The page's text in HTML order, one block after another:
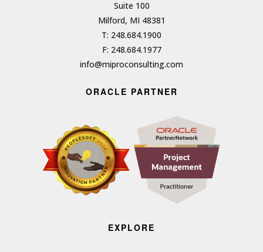
Suite 100
Milford, MI 48381
T: 248.684.1900
F: 248.684.1977
info@miproconsulting.com
ORACLE PARTNER
EXPLORE